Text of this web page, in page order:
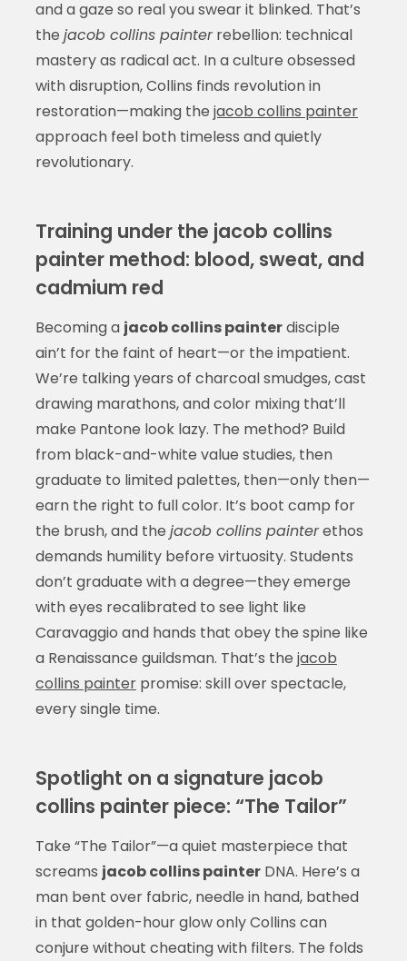
and a gaze so real you swear it blinked. That’s
the jacob collins painterrebellion: technical
mastery as radical act. In a culture obsessed
with disruption, Collins finds revolution in
restoration—making the jacob collins painter
approach feel both timeless and quietly
revolutionary.
Training under the jacob collins
painter method: blood, sweat, and
cadmium red
Becoming a jacob collins painterdisciple
ain’t for the faint of heart—or the impatient.
We’re talking years of charcoal smudges, cast
drawing marathons, and color mixing that’ll
make Pantone look lazy. The method? Build
from black-and-white value studies, then
graduate to limited palettes, then—only then—
earn the right to full color. It’s boot camp for
the brush, and the jacob collins painterethos
demands humility before virtuosity. Students
don’t graduate with a degree—they emerge
with eyes recalibrated to see light like
Caravaggio and hands that obey the spine like
a Renaissance guildsman. That’s the jacob
collins painterpromise: skill over spectacle,
every single time.
Spotlight on a signature jacob
collins painter piece: “The Tailor”
Take “The Tailor”—a quiet masterpiece that
screams jacob collins painterDNA. Here’s a
man bent over fabric, needle in hand, bathed
in that golden-hour glow only Collins can
conjure without cheating with filters. The folds